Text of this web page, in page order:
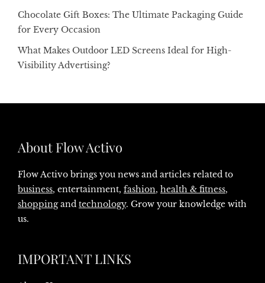
Chocolate Gift Boxes: The Ultimate Packaging Guide
for Every Occasion
What Makes Outdoor LED Screens Ideal for High-
Visibility Advertising?
About Flow Activo
Flow Activo brings you news and articles related to
business, entertainment, fashion, health & fitness,
shoppingand technology. Grow your knowledge with
us.
IMPORTANT LINKS